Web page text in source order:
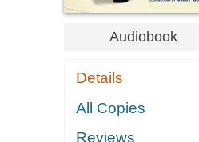
Audiobook
Details
All Copies
Reviews